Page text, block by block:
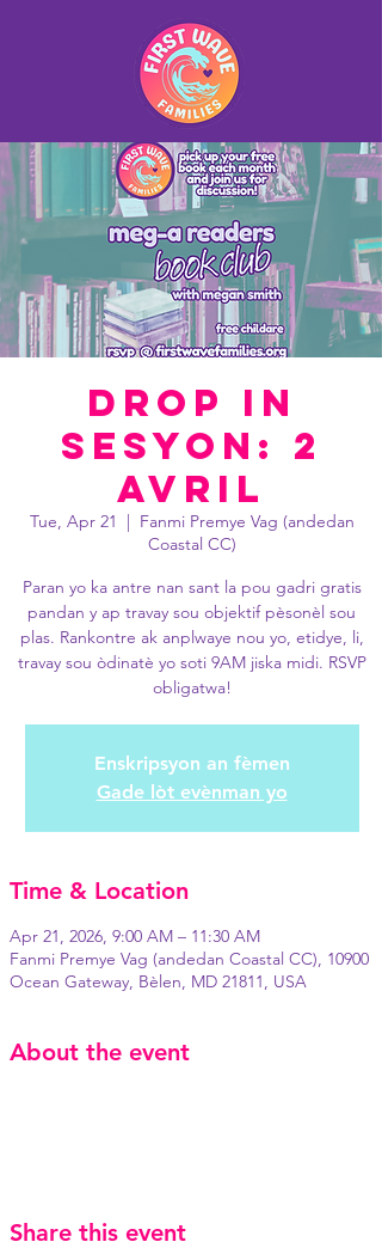
Drop In
Sesyon: 2
avril
Tue, Apr 21
  |
Fanmi Premye Vag (andedan
Coastal CC)
Paran yo ka antre nan sant la pou gadri gratis
pandan y ap travay sou objektif pèsonèl sou
plas. Rankontre ak anplwaye nou yo, etidye, li,
travay sou òdinatè yo soti 9AM jiska midi. RSVP
obligatwa!
Enskripsyon an fèmen
Gade lòt evènman yo
Time & Location
Apr 21, 2026, 9:00 AM – 11:30 AM
Fanmi Premye Vag (andedan Coastal CC), 10900
Ocean Gateway, Bèlen, MD 21811, USA
About the event
Share this event